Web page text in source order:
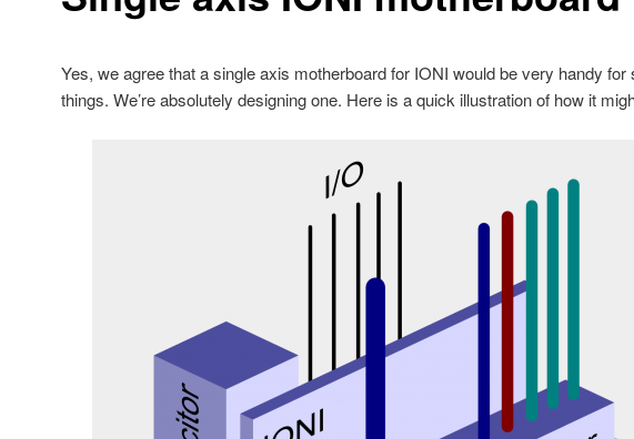
Yes, we agree that a single axis motherboard for IONI would be very handy for
things. We’re absolutely designing one. Here is a quick illustration of how it